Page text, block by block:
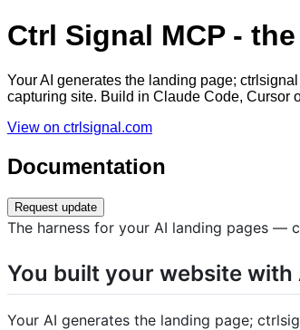
Ctrl Signal MCP -
Your AI generates the landing page;
capturing site. Build in Claude Code, Cursor
View on ctrlsignal.com
Documentation
Request update
The harness for your AI landing pages —
You built your website with
Your AI generates the landing page;